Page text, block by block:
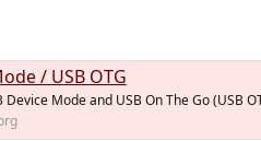
/ USB OTG
Mode and USB On The Go (USB